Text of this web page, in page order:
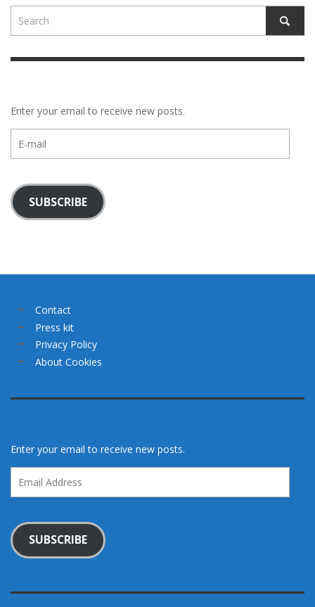
Enter your email to receive new posts.
mail
SUBSCRIBE
Contact
Press kit
Privacy Policy
About Cookies
Enter your email to receive new posts.
Address
SUBSCRIBE